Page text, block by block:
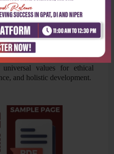
on personal reflection,
responsibility,
lecture concepts to real-life
foundation for
equipping them to align
universal values for ethical
and holistic development.